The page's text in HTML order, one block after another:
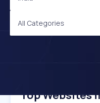
All Categories
Top Websites